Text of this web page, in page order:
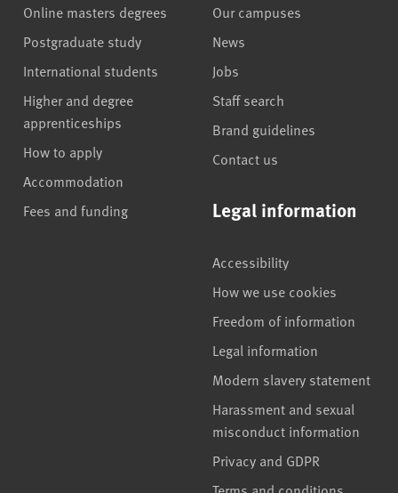
Online masters degrees
Postgraduate study
International students
Higher and degree
apprenticeships
How to apply
Accommodation
Fees and funding
Our campuses
News
Jobs
Staff search
Brand guidelines
Contact us
Legal information
Accessibility
How we use cookies
Freedom of information
Legal information
Modern slavery statement
Harassment and sexual
misconduct information
Privacy and GDPR